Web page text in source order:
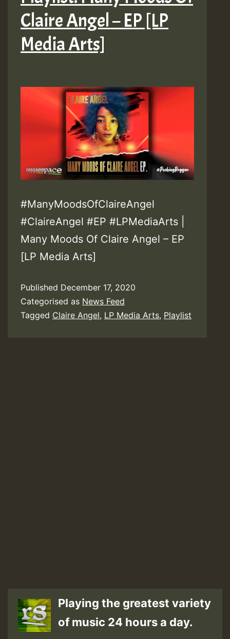
Claire Angel – EP [LP
Media Arts]
#ManyMoodsOfClaireAngel
#ClaireAngel #EP #LPMediaArts |
Many Moods Of Claire Angel – EP
[LP Media Arts]
Published December 17, 2020
Categorised as News Feed
Tagged Claire Angel, LP Media Arts, Playlist
Playing the greatest variety
of music 24 hours a day.